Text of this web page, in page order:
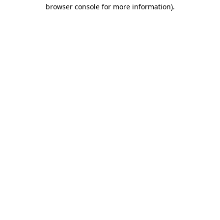
browser console for more information).